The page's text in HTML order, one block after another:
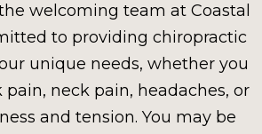
welcoming team at Coastal
to providing chiropractic
unique needs, whether you
neck pain, headaches, or
and tension. You may be